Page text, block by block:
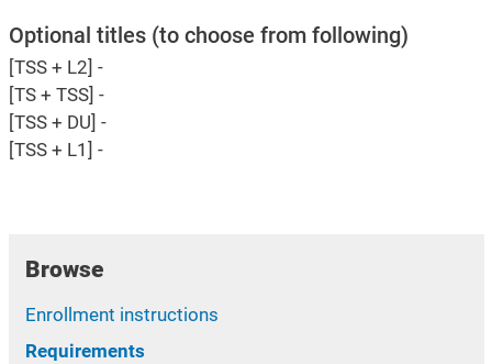
Optional titles (to choose from following)
[TSS + L2] -
[TS + TSS] -
[TSS + DU] -
[TSS + L1] -
Browse
Enrollment instructions
Requirements